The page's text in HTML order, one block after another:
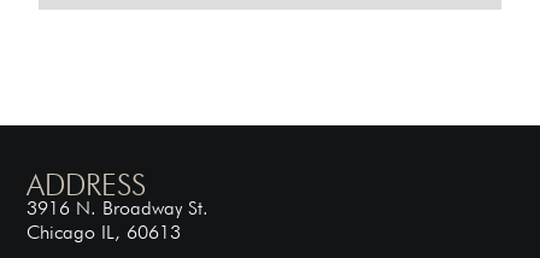
ADDRESS
3916 N. Broadway St.
Chicago IL, 60613